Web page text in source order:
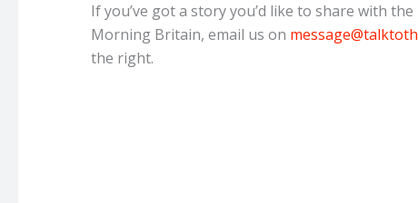
If you’ve got a story you’d like to share with
Morning Britain, email us on
the right.